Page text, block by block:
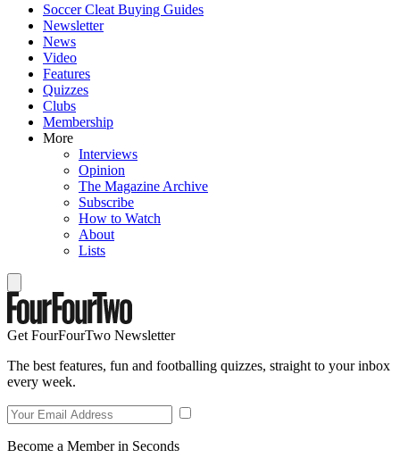
Soccer Cleat Buying Guides
Newsletter
News
Video
Features
Quizzes
Clubs
Membership
More
Interviews
Opinion
The Magazine Archive
Subscribe
How to Watch
About
Lists
Get FourFourTwo Newsletter
The best features, fun and footballing quizzes, straight to your inbox
every week.
Become a Member in Seconds